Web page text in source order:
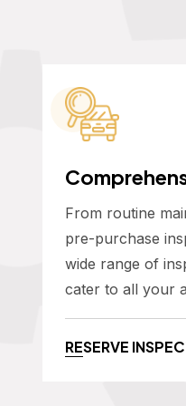
From routine
pre-purchase
wide range of
cater to all your
RESERVE